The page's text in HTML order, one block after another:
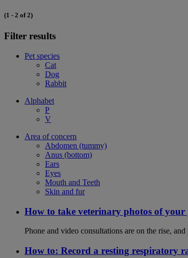
(1 - 2 of 2)
Filter results
Pet species
Cat
Dog
Rabbit
Alphabet
P
V
Area of concern
Abdomen (tummy)
Anus (bottom)
Ears
Eyes
Mouth and Teeth
Skin and fur
How to take veterinary photos of your
Phone and video consultations are on the rise,
How to: Record a resting respiratory